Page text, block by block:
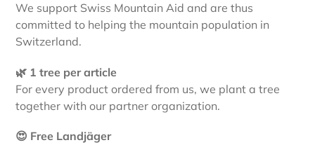
We support Swiss Mountain Aid and are thus
committed to helping the mountain population in
Switzerland.
🌿 1 tree per article
For every product ordered from us, we plant a tree
together with our partner organization.
😍 Free Landjäger